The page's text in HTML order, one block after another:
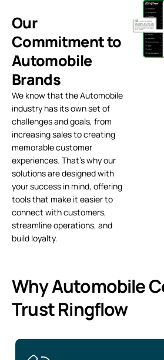
Our
Commitment to
Automobile
Brands
We know that the Automobile
industry has its own set of
challenges and goals, from
increasing sales to creating
memorable customer
experiences. That’s why our
solutions are designed with
your success in mind, offering
tools that make it easier to
connect with customers,
streamline operations, and
build loyalty.
Why Automobile
Trust Ringflow